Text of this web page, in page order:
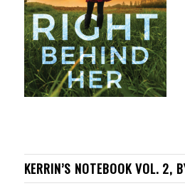
KERRIN’S NOTEBOOK VOL. 2,